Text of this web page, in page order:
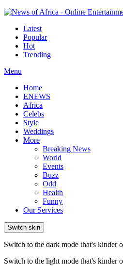
Latest
Popular
Hot
Trending
Menu
Home
ENEWS
Africa
Celebs
Style
Weddings
More
Breaking News
World
Events
Buzz
Odd
Health
Funny
Our Services
Switch skin
Switch to the dark mode that's kinder
Switch to the light mode that's kinder